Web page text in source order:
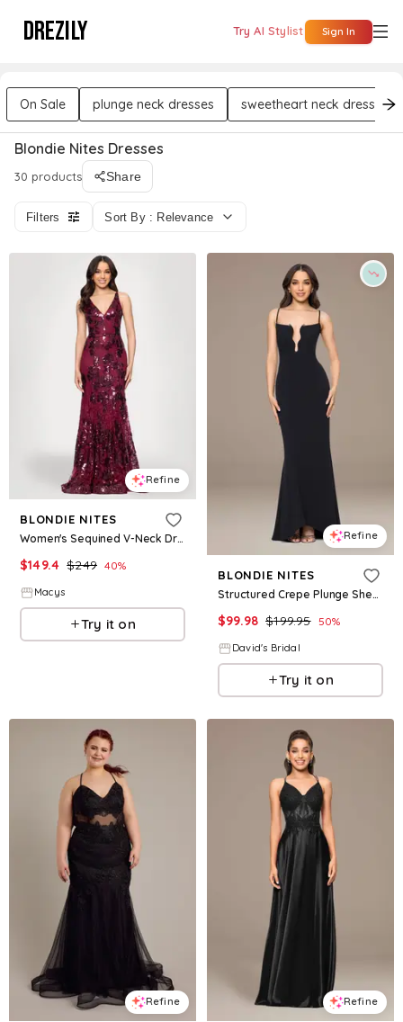
DREZILY Try AI Stylist Sign In
On Sale plunge neck dresses sweetheart neck dresses
Blondie Nites Dresses
30 products Share
Filters Sort By : Relevance
Refine
BLONDIE NITES
Women's Sequined V-Neck Dress - Wine
$149.4 $249 40%
Macys
Try it on
Refine
BLONDIE NITES
Structured Crepe Plunge Sheath Dress in Black Size: 14 David's Bridal
$99.98 $199.95 50%
David's Bridal
Try it on
Refine Refine